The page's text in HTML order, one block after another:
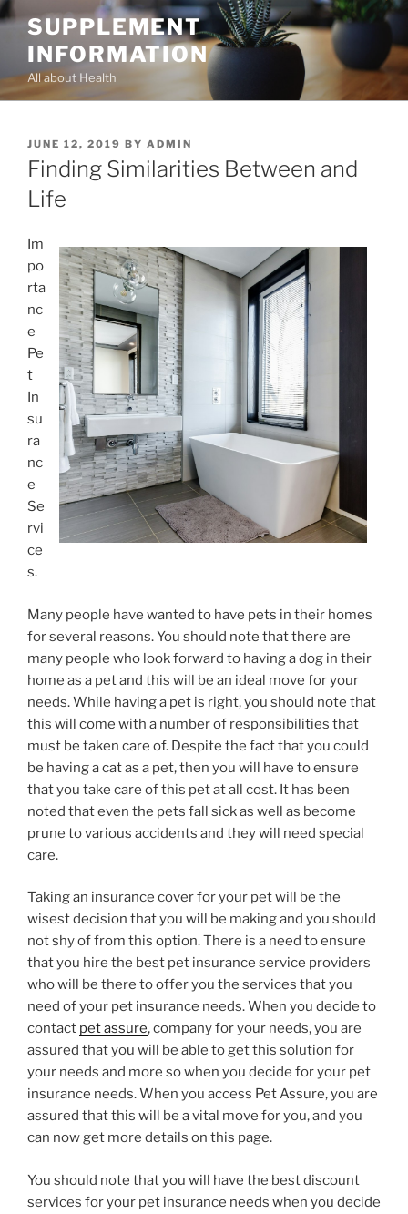
Skip
content
SUPPLEMENT
INFORMATION
All about Health
POSTED
ON
JUNE 12, 2019 BY ADMIN
Finding Similarities Between and
Life
Im
po
rta
nc
e
Pe
t
In
su
ra
nc
e
Se
rvi
ce
s.
Many people have wanted to have pets in their homes
for several reasons. You should note that there are
many people who look forward to having a dog in their
home as a pet and this will be an ideal move for your
needs. While having a pet is right, you should note that
this will come with a number of responsibilities that
must be taken care of. Despite the fact that you could
be having a cat as a pet, then you will have to ensure
that you take care of this pet at all cost. It has been
noted that even the pets fall sick as well as become
prune to various accidents and they will need special
care.
Taking an insurance cover for your pet will be the
wisest decision that you will be making and you should
not shy of from this option. There is a need to ensure
that you hire the best pet insurance service providers
who will be there to offer you the services that you
need of your pet insurance needs. When you decide to
contact pet assure, company for your needs, you are
assured that you will be able to get this solution for
your needs and more so when you decide for your pet
insurance needs. When you access Pet Assure, you are
assured that this will be a vital move for you, and you
can now get more details on this page.
You should note that you will have the best discount
services for your pet insurance needs when you decide